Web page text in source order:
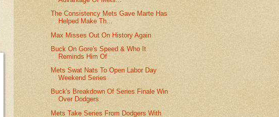
The Consistency Mets Gave Marte Has
Helped Make Th...
Max Misses Out On History Again
Buck On Gore's Speed & Who It
Reminds Him Of
Mets Swat Nats To Open Labor Day
Weekend Series
Buck's Breakdown Of Series Finale Win
Over Dodgers
Mets Take Series From Dodgers With